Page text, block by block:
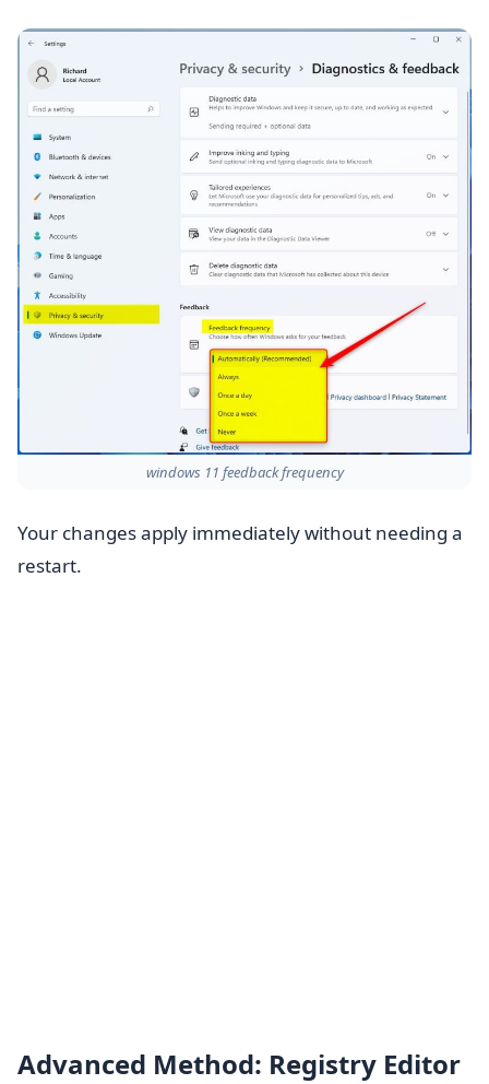
windows 11 feedback frequency
Your changes apply immediately without needing a
restart.
Advanced Method: Registry Editor